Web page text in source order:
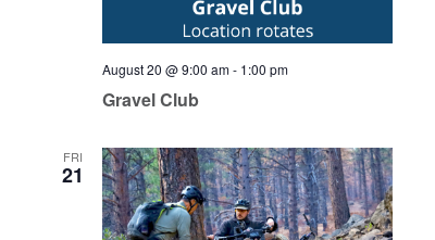
August 20 @ 9:00 am- 1:00 pm
Gravel Club
FRI
21